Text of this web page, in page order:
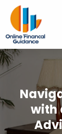
with